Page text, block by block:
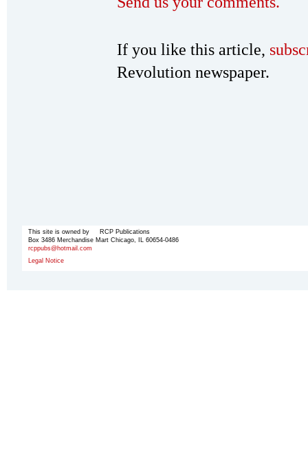
If you like this article,
Revolution newspaper.
This site is owned by RCP Publications
Box 3486 Merchandise Mart Chicago, IL 60654-0486
rcppubs@hotmail.com
Legal Notice